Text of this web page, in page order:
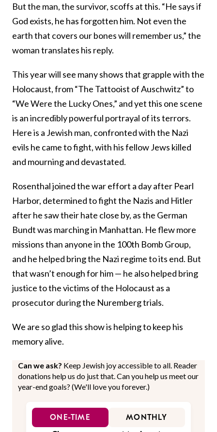
But the man, the survivor, scoffs at this. “He says if
God exists, he has forgotten him. Not even the
earth that covers our bones will remember us,” the
woman translates his reply.
This year will see many shows that grapple with the
Holocaust, from “The Tattooist of Auschwitz” to
“We Were the Lucky Ones,” and yet this one scene
is an incredibly powerful portrayal of its terrors.
Here is a Jewish man, confronted with the Nazi
evils he came to fight, with his fellow Jews killed
and mourning and devastated.
Rosenthal joined the war effort a day after Pearl
Harbor, determined to fight the Nazis and Hitler
after he saw their hate close by, as the German
Bundt was marching in Manhattan. He flew more
missions than anyone in the 100th Bomb Group,
and he helped bring the Nazi regime to its end. But
that wasn’t enough for him — he also helped bring
justice to the victims of the Holocaust as a
prosecutor during the Nuremberg trials.
We are so glad this show is helping to keep his
memory alive.
Can we ask? Keep Jewish joy accessible to all. Reader
donations help us do just that. Can you help us meet our
year-end goals? (We'll love you forever.)
ONE-TIME MONTHLY